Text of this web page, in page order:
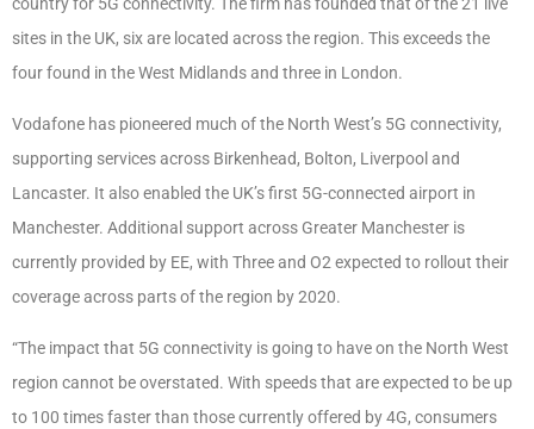
sites in the UK, six are located across the region. This exceeds the
four found in the West Midlands and three in London.
Vodafone has pioneered much of the North West’s 5G connectivity,
supporting services across Birkenhead, Bolton, Liverpool and
Lancaster. It also enabled the UK’s first 5G-connected airport in
Manchester. Additional support across Greater Manchester is
currently provided by EE, with Three and O2 expected to rollout their
coverage across parts of the region by 2020.
“The impact that 5G connectivity is going to have on the North West
region cannot be overstated. With speeds that are expected to be up
to 100 times faster than those currently offered by 4G, consumers